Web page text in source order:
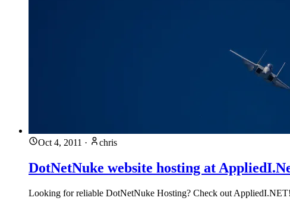
Oct 4, 2011 · chris
DotNetNuke website hosting at
Looking for reliable DotNetNuke Hosting? Check out AppliedI.NET!